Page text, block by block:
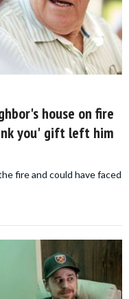
house on fire
you' gift left him
fire and could have faced